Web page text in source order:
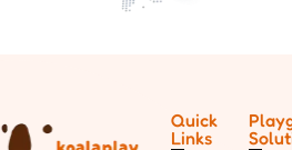
Quick
Links